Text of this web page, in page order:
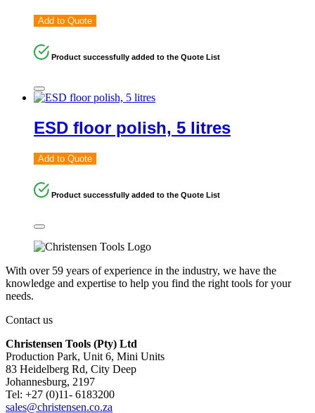
Add to Quote
Product successfully added to the Quote List
ESD floor polish, 5 litres
Add to Quote
Product successfully added to the Quote List
With over 59 years of experience in the industry, we have the
knowledge and expertise to help you find the right tools for your
needs.
Contact us
Christensen Tools (Pty) Ltd
Production Park, Unit 6, Mini Units
83 Heidelberg Rd, City Deep
Johannesburg, 2197
Tel: +27 (0)11- 6183200
sales@christensen.co.za